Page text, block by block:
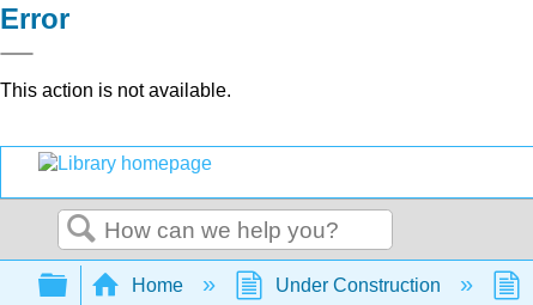
Error
This action is not available.
Search
Expand/collapse global hierarchy
Home Under Construction